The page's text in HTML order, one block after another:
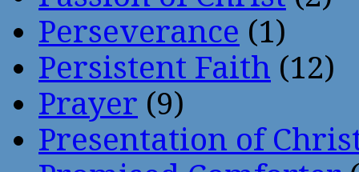
Perseverance (1)
Persistent Faith (12)
Prayer (9)
Presentation of